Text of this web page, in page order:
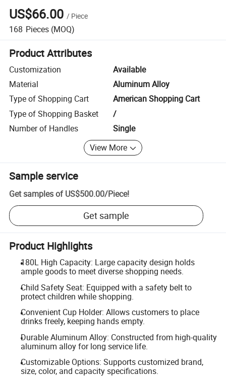
US$66.00 / Piece
168 Pieces (MOQ)
Product Attributes
Customization
Available
Material
Aluminum Alloy
Type of Shopping Cart
American Shopping Cart
Type of Shopping Basket
/
Number of Handles
Single
View More
Sample service
Get samples of US$500.00/Piece!
Get sample
Product Highlights
180L High Capacity: Large capacity design holds
ample goods to meet diverse shopping needs.
Child Safety Seat: Equipped with a safety belt to
protect children while shopping.
Convenient Cup Holder: Allows customers to place
drinks freely, keeping hands empty.
Durable Aluminum Alloy: Constructed from high-quality
aluminum alloy for long service life.
Customizable Options: Supports customized brand,
size, color, and capacity specifications.